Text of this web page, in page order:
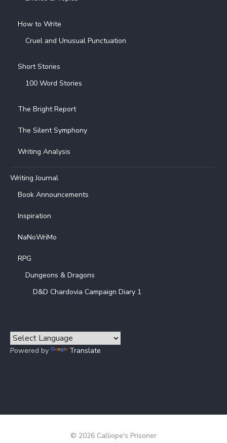
How to Write
Cruel and Unusual Punctuation
Short Stories
100 Word Stories
The Bright Report
The Silent Symphony
Writing Analysis
Writing Journal
Book Announcements
Inspiration
NaNoWriMo
RPG
Dungeons & Dragons
D&D Chardovia Campaign Diary 1
Powered by Translate
© 2026 Calliope's Prisoner